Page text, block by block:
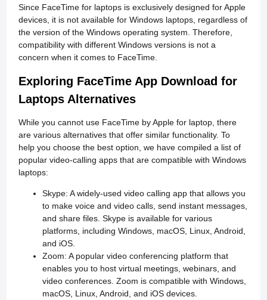
Since FaceTime for laptops is exclusively designed for Apple
devices, it is not available for Windows laptops, regardless of
the version of the Windows operating system. Therefore,
compatibility with different Windows versions is not a
concern when it comes to FaceTime.
Exploring FaceTime App Download for
Laptops Alternatives
While you cannot use FaceTime by Apple for laptop, there
are various alternatives that offer similar functionality. To
help you choose the best option, we have compiled a list of
popular video-calling apps that are compatible with Windows
laptops:
Skype: A widely-used video calling app that allows you
to make voice and video calls, send instant messages,
and share files. Skype is available for various
platforms, including Windows, macOS, Linux, Android,
and iOS.
Zoom: A popular video conferencing platform that
enables you to host virtual meetings, webinars, and
video conferences. Zoom is compatible with Windows,
macOS, Linux, Android, and iOS devices.